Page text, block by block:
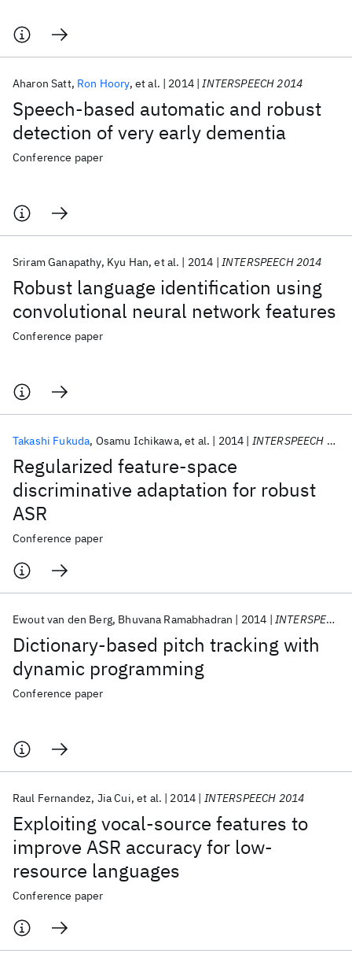
Speech-based automatic and robust
detection of very early dementia
Aharon Satt Ron Hoory et al. 2014 INTERSPEECH 2014
Conference paper
Robust language identification using
convolutional neural network features
Sriram Ganapathy Kyu Han et al. 2014 INTERSPEECH 2014
Conference paper
Regularized feature-space
discriminative adaptation for robust
ASR
Takashi Fukuda Osamu Ichikawa et al. 2014 INTERSPEECH 2014
Conference paper
Dictionary-based pitch tracking with
dynamic programming
Ewout van den Berg Bhuvana Ramabhadran 2014 INTERSPEECH 2014
Conference paper
Exploiting vocal-source features to
improve ASR accuracy for low-
resource languages
Raul Fernandez Jia Cui et al. 2014 INTERSPEECH 2014
Conference paper